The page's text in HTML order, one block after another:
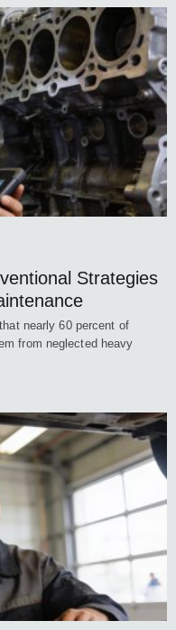
Strategies
nearly 60 percent of
from neglected heavy